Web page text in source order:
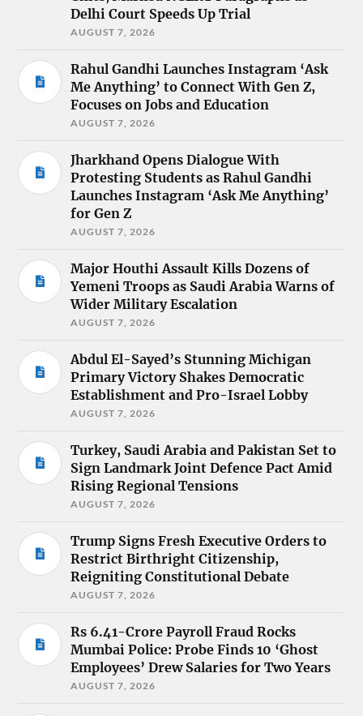
Delhi Court Speeds Up Trial
AUGUST 7, 2026
Rahul Gandhi Launches Instagram ‘Ask
Me Anything’ to Connect With Gen Z,
Focuses on Jobs and Education
AUGUST 7, 2026
Jharkhand Opens Dialogue With
Protesting Students as Rahul Gandhi
Launches Instagram ‘Ask Me Anything’
for Gen Z
AUGUST 7, 2026
Major Houthi Assault Kills Dozens of
Yemeni Troops as Saudi Arabia Warns of
Wider Military Escalation
AUGUST 7, 2026
Abdul El-Sayed’s Stunning Michigan
Primary Victory Shakes Democratic
Establishment and Pro-Israel Lobby
AUGUST 7, 2026
Turkey, Saudi Arabia and Pakistan Set to
Sign Landmark Joint Defence Pact Amid
Rising Regional Tensions
AUGUST 7, 2026
Trump Signs Fresh Executive Orders to
Restrict Birthright Citizenship,
Reigniting Constitutional Debate
AUGUST 7, 2026
Rs 6.41-Crore Payroll Fraud Rocks
Mumbai Police: Probe Finds 10 ‘Ghost
Employees’ Drew Salaries for Two Years
AUGUST 7, 2026